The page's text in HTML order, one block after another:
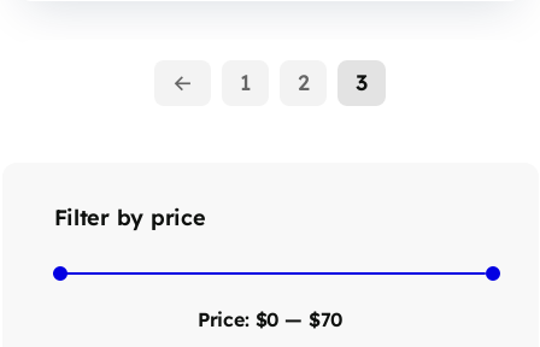
← 1 2 3
Filter by price
Price: $0 — $70